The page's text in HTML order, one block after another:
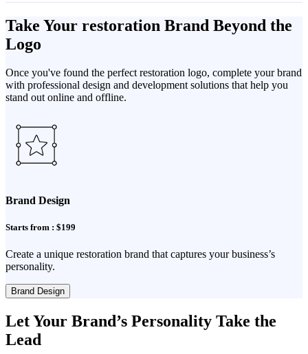
Take Your restoration Brand Beyond the
Logo
Once you've found the perfect restoration logo, complete your brand
with professional design and development solutions that help you
stand out online and offline.
Brand Design
Starts from : $199
Create a unique restoration brand that captures your business’s
personality.
Brand Design
Let Your Brand’s Personality Take the
Lead